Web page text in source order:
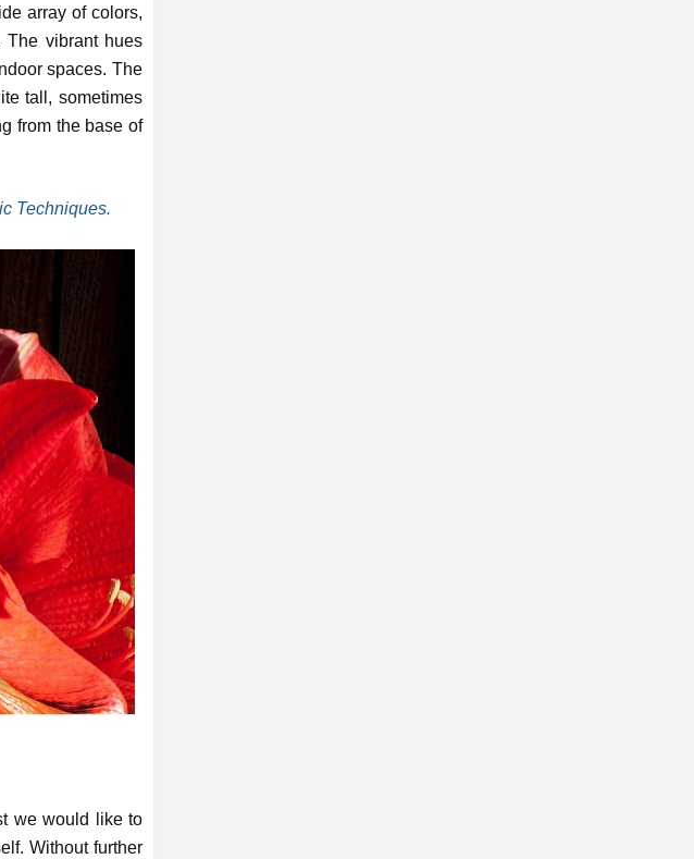
array of colors,
The vibrant hues
spaces. The
tall, sometimes
from the base of
Techniques.
we would like to
Without further